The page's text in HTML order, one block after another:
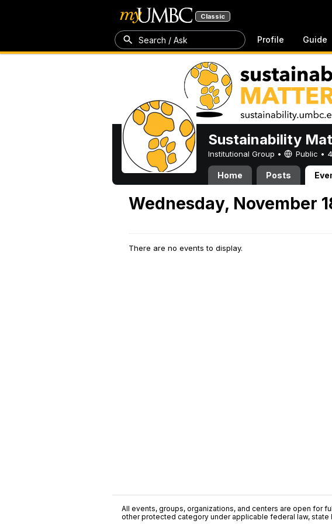
Classic
Search / Ask Profile Guide
Sustainability
Institutional Group • Public •
Home Posts
Wednesday, November
There are no events to display.
All events, groups, organizations, and centers are open for
other protected category under applicable federal law, state